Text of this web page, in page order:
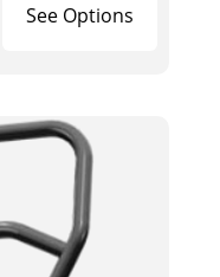
See Options